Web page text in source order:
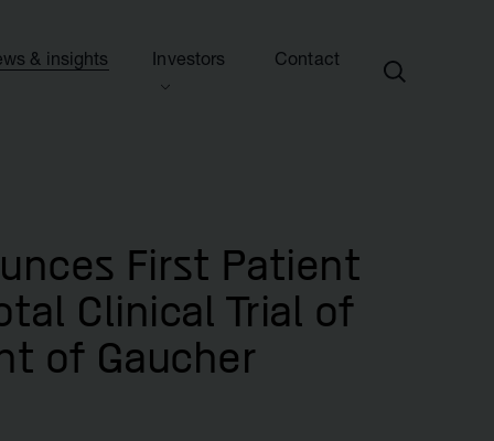
& insights
& presentations
Investors
centre
Contact
First Patient
Clinical Trial of
of Gaucher